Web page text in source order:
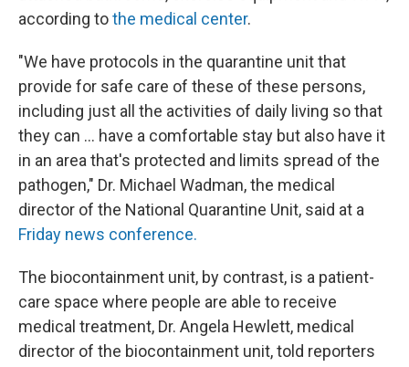
according tothe medical center.
"We have protocols in the quarantine unit that
provide for safe care of these of these persons,
including just all the activities of daily living so that
they can … have a comfortable stay but also have it
in an area that's protected and limits spread of the
pathogen," Dr. Michael Wadman, the medical
director of the National Quarantine Unit, said at a
Friday news conference.
The biocontainment unit, by contrast, is a patient-
care space where people are able to receive
medical treatment, Dr. Angela Hewlett, medical
director of the biocontainment unit, told reporters